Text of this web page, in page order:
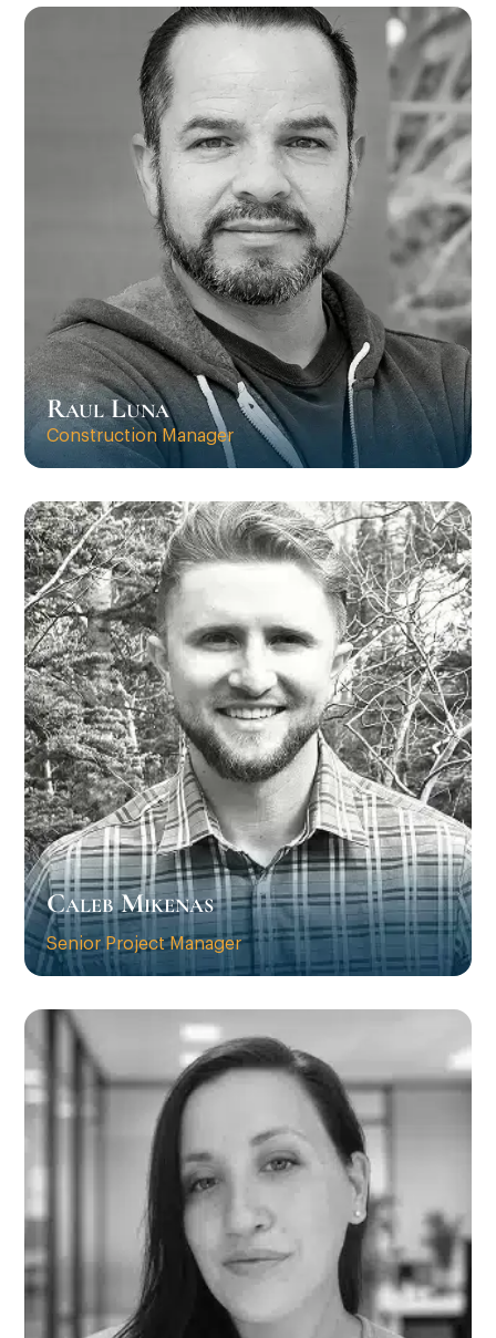
Raul Luna
Construction Manager
Caleb Mikenas
Senior Project Manager